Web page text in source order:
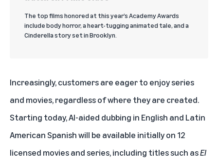
The top films honored at this year’s Academy Awards
include body horror, a heart-tugging animated tale, and a
Cinderella story set in Brooklyn.
Increasingly, customers are eager to enjoy series
and movies, regardless of where they are created.
Starting today, AI-aided dubbing in English and Latin
American Spanish will be available initially on 12
licensed movies and series, including titles such asEl